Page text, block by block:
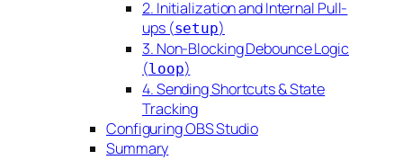
2. Initialization and Internal Pull-
ups (setup)
3. Non-Blocking Debounce Logic
(loop)
4. Sending Shortcuts & State
Tracking
Configuring OBS Studio
Summary